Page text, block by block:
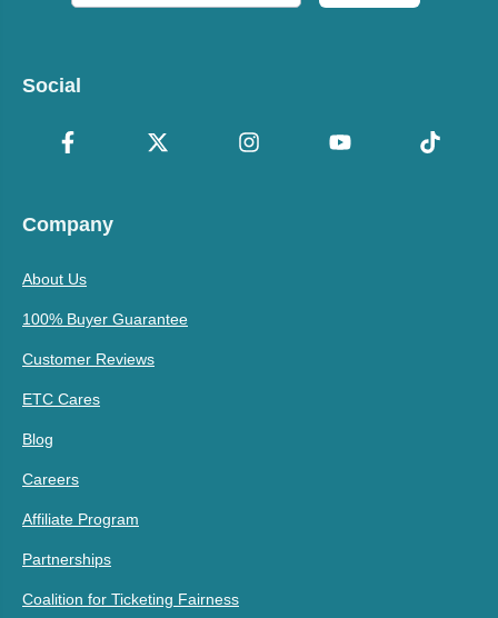
Social
Company
About Us
100% Buyer Guarantee
Customer Reviews
ETC Cares
Blog
Careers
Affiliate Program
Partnerships
Coalition for Ticketing Fairness